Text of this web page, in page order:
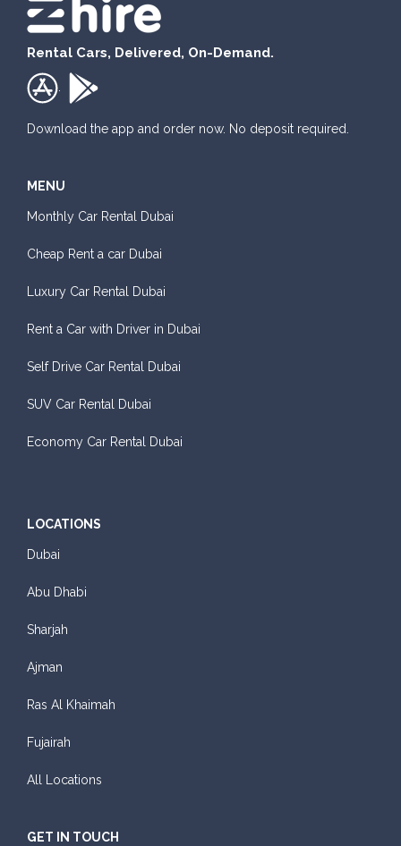
Rental Cars, Delivered, On-Demand.
.
Download the app and order now. No deposit required.
MENU
Monthly Car Rental Dubai
Cheap Rent a car Dubai
Luxury Car Rental Dubai
Rent a Car with Driver in Dubai
Self Drive Car Rental Dubai
SUV Car Rental Dubai
Economy Car Rental Dubai
LOCATIONS
Dubai
Abu Dhabi
Sharjah
Ajman
Ras Al Khaimah
Fujairah
All Locations
GET IN TOUCH